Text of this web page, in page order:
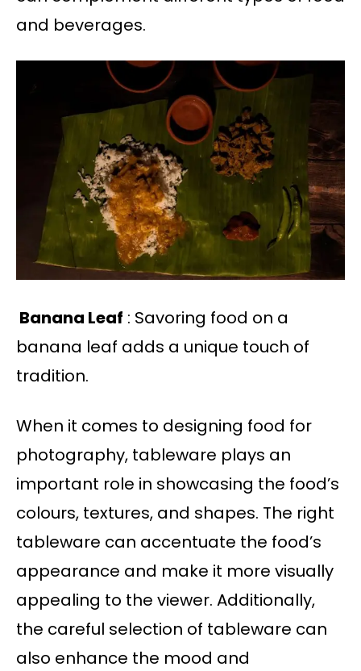
and beverages.
Banana Leaf : Savoring food on a
banana leaf adds a unique touch of
tradition.
When it comes to designing food for
photography, tableware plays an
important role in showcasing the food’s
colours, textures, and shapes. The right
tableware can accentuate the food’s
appearance and make it more visually
appealing to the viewer. Additionally,
the careful selection of tableware can
also enhance the mood and